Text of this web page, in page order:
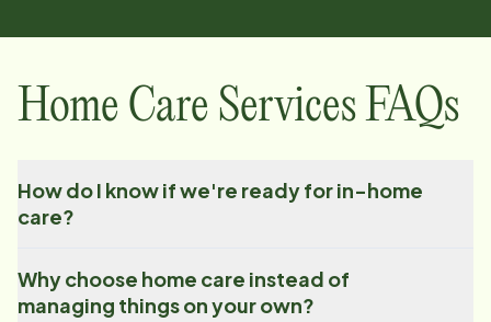
Home Care Services FAQs
How do I know if we're ready for in-home
care?
Why choose home care instead of
managing things on your own?